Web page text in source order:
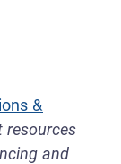
&
resources
and